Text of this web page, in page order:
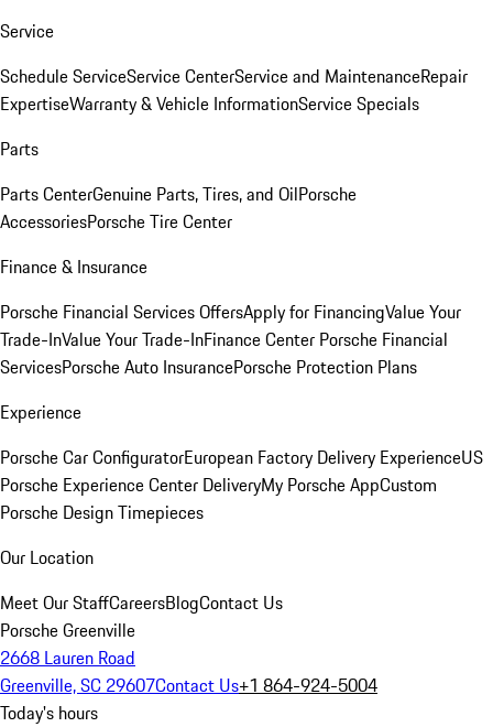
Service
Schedule ServiceService CenterService and MaintenanceRepair
ExpertiseWarranty & Vehicle InformationService Specials
Parts
Parts CenterGenuine Parts, Tires, and OilPorsche
AccessoriesPorsche Tire Center
Finance & Insurance
Porsche Financial Services OffersApply for FinancingValue Your
Trade-InValue Your Trade-InFinance Center Porsche Financial
ServicesPorsche Auto InsurancePorsche Protection Plans
Experience
Porsche Car ConfiguratorEuropean Factory Delivery ExperienceUS
Porsche Experience Center DeliveryMy Porsche AppCustom
Porsche Design Timepieces
Our Location
Meet Our StaffCareersBlogContact Us
Porsche Greenville
2668 Lauren Road
Greenville, SC 29607Contact Us+1 864-924-5004
Today's hours